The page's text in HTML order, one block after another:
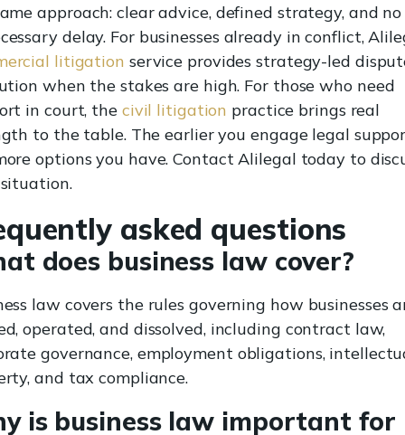
approach: clear advice, defined strategy, and no
delay. For businesses already in conflict,
litigation service provides strategy-led
when the stakes are high. For those who need
in court, the civil litigation practice brings real
to the table. The earlier you engage legal
options you have. Contact Alilegal today to
asked questions
does business law cover?
law covers the rules governing how businesses
operated, and dissolved, including contract law,
governance, employment obligations,
and tax compliance.
is business law important for